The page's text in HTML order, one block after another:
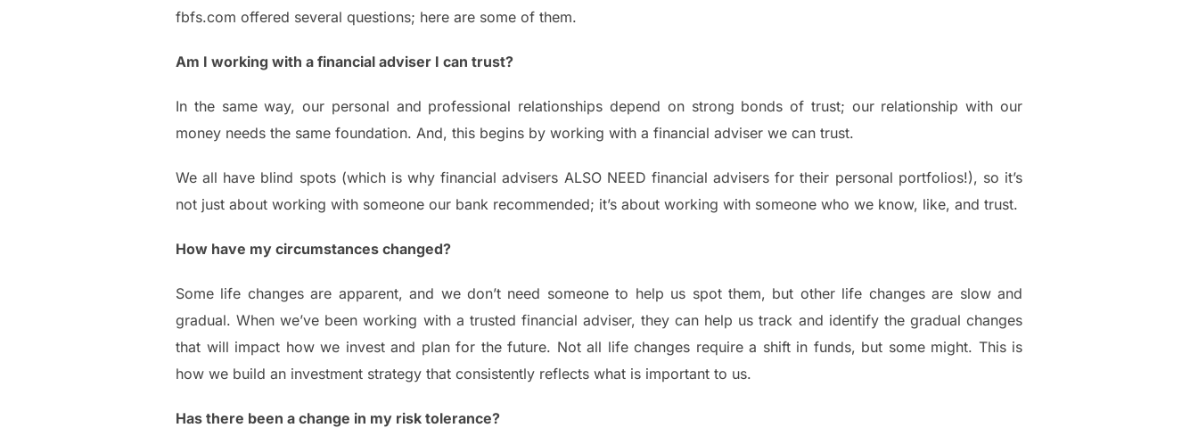
fbfs.com offered several questions; here are some of them.
Am I working with a financial adviser I can trust?
In the same way, our personal and professional relationships depend on strong bonds of trust; our relationship with our
money needs the same foundation. And, this begins by working with a financial adviser we can trust.
We all have blind spots (which is why financial advisers ALSO NEED financial advisers for their personal portfolios!), so it’s
not just about working with someone our bank recommended; it’s about working with someone who we know, like, and trust.
How have my circumstances changed?
Some life changes are apparent, and we don’t need someone to help us spot them, but other life changes are slow and
gradual. When we’ve been working with a trusted financial adviser, they can help us track and identify the gradual changes
that will impact how we invest and plan for the future. Not all life changes require a shift in funds, but some might. This is
how we build an investment strategy that consistently reflects what is important to us.
Has there been a change in my risk tolerance?